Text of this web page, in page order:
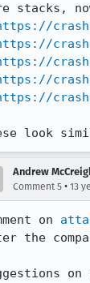
stacks,
crash-
crash-
crash-
crash-
crash-
look
Andrew
Comment 5 • 13
on
the